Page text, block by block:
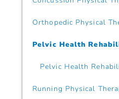
Orthopedic Physical
Pelvic Health
Pelvic Health
Running Physical